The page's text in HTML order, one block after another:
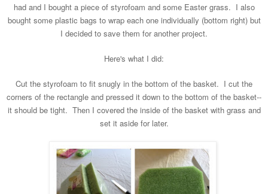
had and I bought a piece of styrofoam and some Easter grass. I also
bought some plastic bags to wrap each one individually (bottom right) but
I decided to save them for another project.
Here's what I did:
Cut the styrofoam to fit snugly in the bottom of the basket. I cut the
corners of the rectangle and pressed it down to the bottom of the basket--
it shouldbe tight. Then I covered the inside ofthe basket with grass and
set it aside for later.